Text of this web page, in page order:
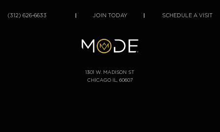
(312) 626-6633 JOIN TODAY SCHEDULE A VISIT
1301 W. MADISON ST
CHICAGO IL, 60607